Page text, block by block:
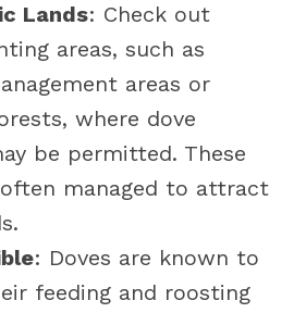
Lands: Check out
areas, such as
areas or
where dove
be permitted. These
managed to attract
: Doves are known to
feeding and roosting